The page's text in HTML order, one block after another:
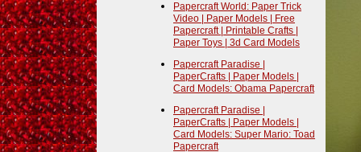
Papercraft World: Paper Trick
Video | Paper Models | Free
Papercraft | Printable Crafts |
Paper Toys | 3d Card Models
Papercraft Paradise |
PaperCrafts | Paper Models |
Card Models: Obama Papercraft
Papercraft Paradise |
PaperCrafts | Paper Models |
Card Models: Super Mario: Toad
Papercraft